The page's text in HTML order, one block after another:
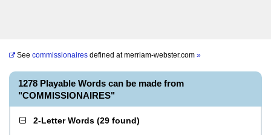
See commissionaires defined atmerriam-webster.com »
1278 Playable Words can be made from
"COMMISSIONAIRES"
2-Letter Words (29 found)